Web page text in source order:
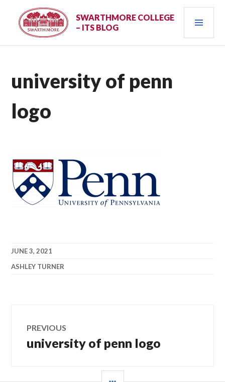
content
SWARTHMORE COLLEGE
– ITS BLOG
university of penn
logo
JUNE 3, 2021
ASHLEY TURNER
navigation
PREVIOUS
Previous
university of penn logo